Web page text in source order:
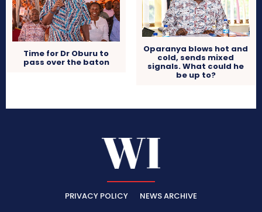
Time for Dr Oburu to
pass over the baton
Oparanya blows hot and
cold, sends mixed
signals. What could he
be up to?
PRIVACY POLICY NEWS ARCHIVE